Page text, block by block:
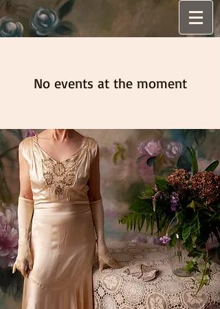
No events at the moment